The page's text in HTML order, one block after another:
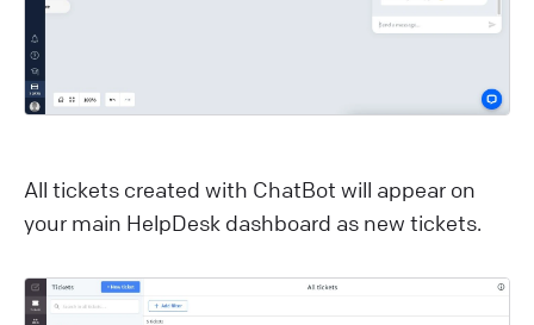
All tickets created with ChatBot will appear on
your main HelpDesk dashboard as new tickets.